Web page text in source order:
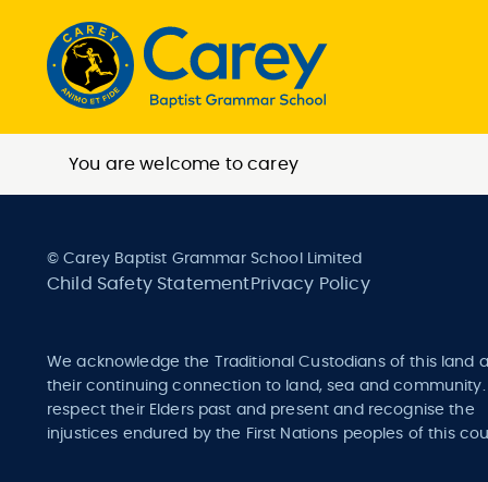
You are welcome to carey
© Carey Baptist Grammar School Limited
Child Safety StatementPrivacy Policy
We acknowledge the Traditional Custodians of this land
their continuing connection to land, sea and community.
respect their Elders past and present and recognise the
injustices endured by the First Nations peoples of this